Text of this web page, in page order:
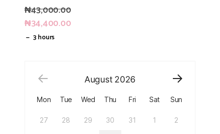
₦43,000.00
₦34,400.00
3 hours
August 2026
Mon Tue Wed Thu Fri Sat Sun
27 28 29 30 31 1 2